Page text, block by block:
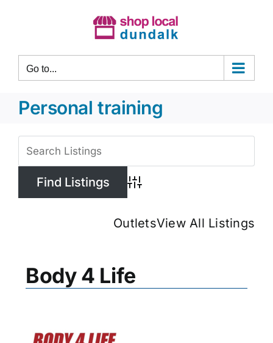
Go to...
Personal training
Larger
Image
Advanced Search
OutletsView All Listings
Body 4 Life